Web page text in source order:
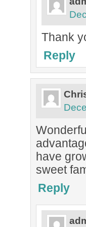
Thank
Reply
have
sweet
Reply